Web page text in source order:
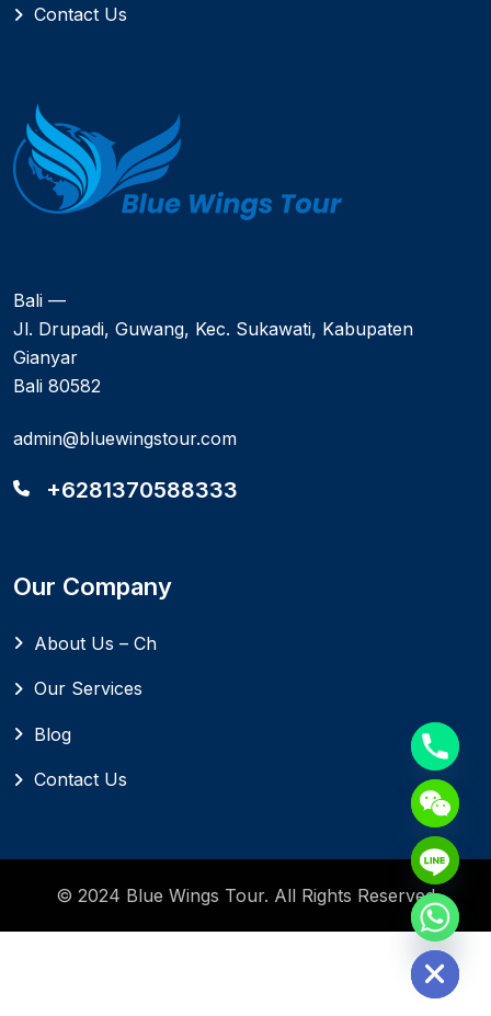
Contact Us
Bali —
Jl. Drupadi, Guwang, Kec. Sukawati, Kabupaten
Gianyar
Bali 80582
admin@bluewingstour.com
+6281370588333
Our Company
About Us – Ch
Our Services
Blog
Contact Us
© 2024 Blue Wings Tour. All Rights Reserved
Hide chaty